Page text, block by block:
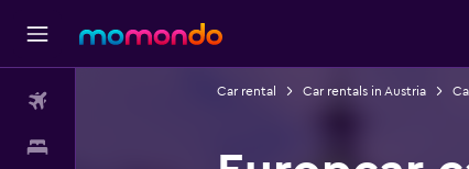
Car rental Car rentals in Austria